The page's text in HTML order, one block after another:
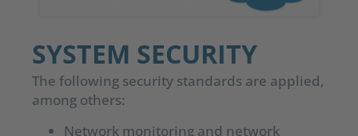
SYSTEM SECURITY
The following security standards are applied,
among others:
Network monitoring and network